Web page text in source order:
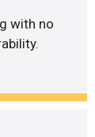
with no